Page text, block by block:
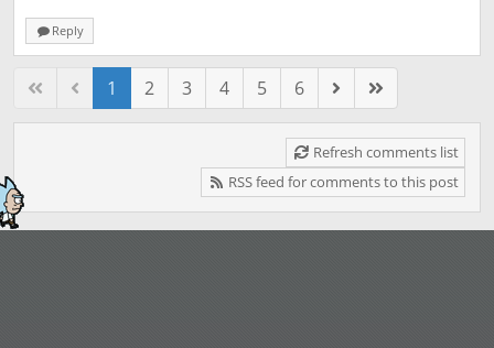
Reply
1 2 3 4 5 6
Refresh comments list
RSS feed for comments to this post